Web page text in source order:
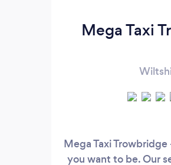
Mega Taxi
Mega Taxi
you want to be. Our